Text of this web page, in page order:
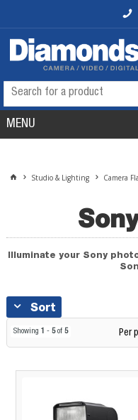
MENU
Studio & Lighting Camera
Illuminate your Sony
Sort
Showing 1 - 5of 5 Per